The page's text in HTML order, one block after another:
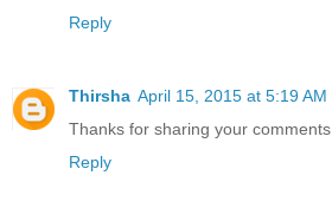
Reply
Thirsha April 15, 2015 at 5:19 AM
Thanks for sharing your comments
Reply